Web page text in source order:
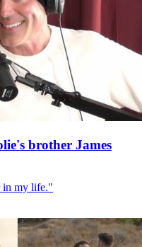
brother James
in my life."